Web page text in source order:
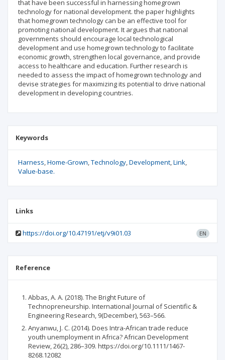
that have been successful in harnessing homegrown
technology for national development. the paper highlights
that homegrown technology can be an effective tool for
promoting national development. It argues that national
governments should encourage local technological
development and use homegrown technology to facilitate
economic growth, strengthen local governance, and provide
access to healthcare and education. Further research is
needed to assess the impact of homegrown technology and
devise strategies for maximizing its potential to drive national
development in developing countries.
Keywords
Harness Home-Grown Technology Development Link
Value-base.
Links
https://doi.org/10.47191/etj/v9i01.03 EN
Reference
Abbas, A. A. (2018). The Bright Future of
Technopreneurship. International Journal of Scientific &
Engineering Research, 9(December), 563–566.
Anyanwu, J. C. (2014). Does Intra-African trade reduce
youth unemployment in Africa? African Development
Review, 26(2), 286–309. https://doi.org/10.1111/1467-
8268.12082